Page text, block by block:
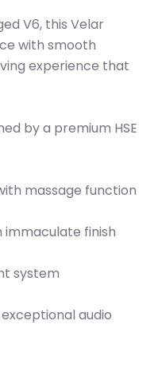
V6, this Velar
with smooth
experience that
by a premium HSE
massage function
immaculate finish
system
audio